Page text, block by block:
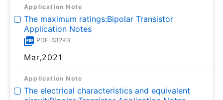
Application Note
The maximum ratings:Bipolar Transistor
Application Notes
PDF: 632KB
Mar,2021
Application Note
The electrical characteristics and equivalent